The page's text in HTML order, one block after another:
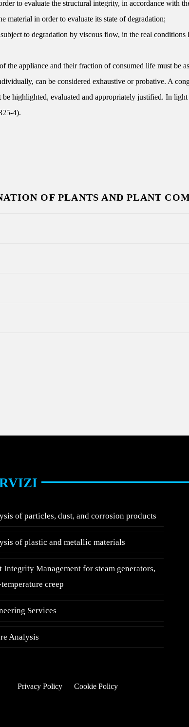
to evaluate the structural integrity, in accordance with
material in order to evaluate its state of degradation;
to degradation by viscous flow, in the real
the appliance and their fraction of consumed life must be
can be considered exhaustive or probative. A
highlighted, evaluated and appropriately justified. In
4).
OF PLANTS AND PLANT
of particles, dust, and corrosion products
of plastic and metallic materials
Integrity Management for steam generators,
creep
Services
Analysis
Privacy Policy Cookie Policy